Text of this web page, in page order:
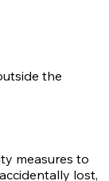
the
measures to
lost,